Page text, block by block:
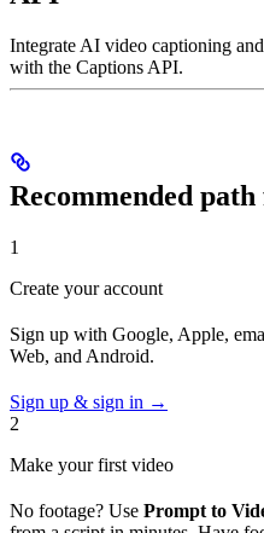
Integrate AI video captioning
with the Captions API.
Recommended
1
Create your account
Sign up with Google, Apple,
Web, and Android.
Sign up & sign in →
2
Make your first video
No footage? Use Prompt to